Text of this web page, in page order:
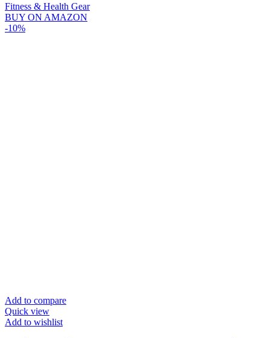
Fitness & Health Gear
BUY ON AMAZON
-10%
Add to compare
Quick view
Add to wishlist